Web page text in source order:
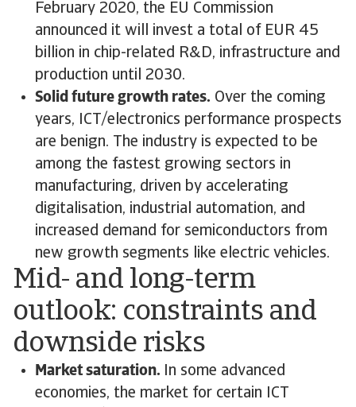
February 2020, the EU Commission
announced it will invest a total of EUR 45
billion in chip-related R&D, infrastructure and
production until 2030.
Solid future growth rates. Over the coming
years, ICT/electronics performance prospects
are benign. The industry is expected to be
among the fastest growing sectors in
manufacturing, driven by accelerating
digitalisation, industrial automation, and
increased demand for semiconductors from
new growth segments like electric vehicles.
Mid- and long-term
outlook: constraints and
downside risks
Market saturation. In some advanced
economies, the market for certain ICT